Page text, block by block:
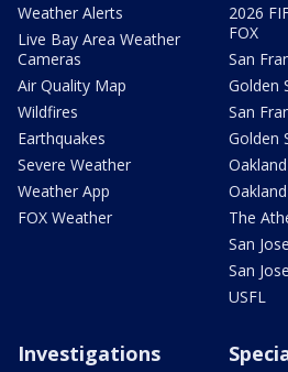
Weather Alerts
Live Bay Area Weather
Cameras
Air Quality Map
Wildfires
Earthquakes
Severe Weather
Weather App
FOX Weather
2026
FOX
San
Golden
San
Golden
The
San
San
USFL
Investigations